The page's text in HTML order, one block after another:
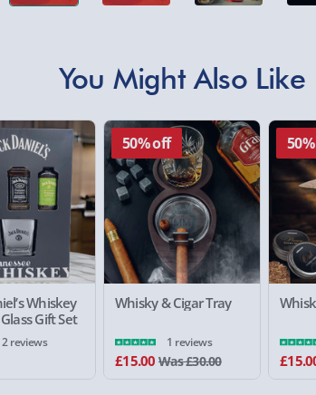
You Might Also Like
Whiskey
Gift Set
2 reviews
50% off
Whisky & Cigar Tray
1 reviews
£15.00 Was £30.00